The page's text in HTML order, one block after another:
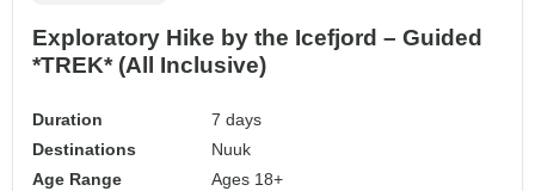
Exploratory Hike by the Icefjord – Guided
*TREK* (All Inclusive)
Duration
7 days
Destinations
Nuuk
Age Range
Ages 18+